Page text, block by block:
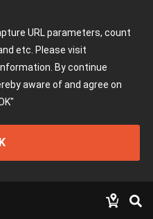
URL parameters, count
etc. Please visit
By continue
aware of and agree on